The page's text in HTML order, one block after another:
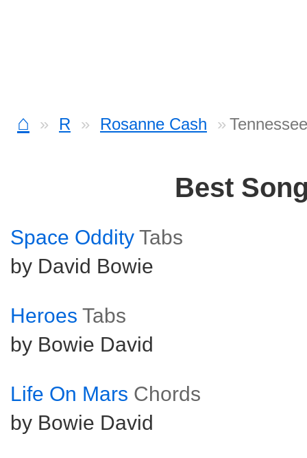
⌂ R Rosanne Cash
Best
Space Oddity Tabs
by David Bowie
Heroes Tabs
by Bowie David
Life On Mars Chords
by Bowie David